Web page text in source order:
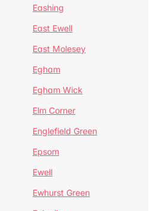
Eashing
East Ewell
East Molesey
Egham
Egham Wick
Elm Corner
Englefield Green
Epsom
Ewell
Ewhurst Green